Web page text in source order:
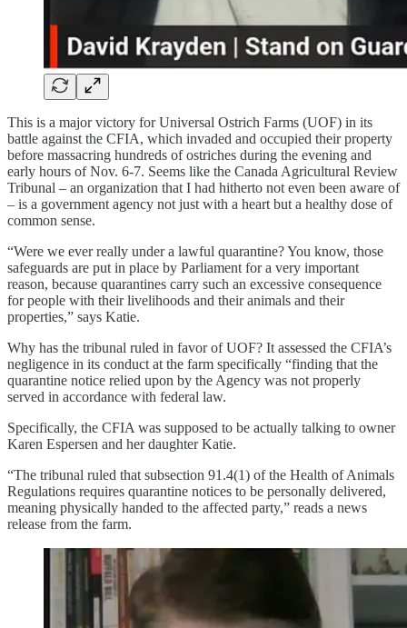
This is a major victory for Universal Ostrich Farms (UOF) in its
battle against the CFIA, which invaded and occupied their property
before massacring hundreds of ostriches during the evening and
early hours of Nov. 6-7. Seems like the Canada Agricultural Review
Tribunal – an organization that I had hitherto not even been aware of
– is a government agency not just with a heart but a healthy dose of
common sense.
“Were we ever really under a lawful quarantine? You know, those
safeguards are put in place by Parliament for a very important
reason, because quarantines carry such an excessive consequence
for people with their livelihoods and their animals and their
properties,” says Katie.
Why has the tribunal ruled in favor of UOF? It assessed the CFIA’s
negligence in its conduct at the farm specifically “finding that the
quarantine notice relied upon by the Agency was not properly
served in accordance with federal law.
Specifically, the CFIA was supposed to be actually talking to owner
Karen Espersen and her daughter Katie.
“The tribunal ruled that subsection 91.4(1) of the Health of Animals
Regulations requires quarantine notices to be personally delivered,
meaning physically handed to the affected party,” reads a news
release from the farm.